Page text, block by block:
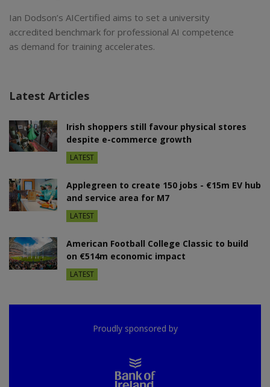
Ian Dodson’s AICertified aims to set a university
accredited benchmark for professional AI competence
as demand for training accelerates.
Latest Articles
Irish shoppers still favour physical stores
despite e-commerce growth
LATEST
Applegreen to create 150 jobs - €15m EV hub
and service area for M7
LATEST
American Football College Classic to build
on €514m economic impact
LATEST
Proudly sponsored by